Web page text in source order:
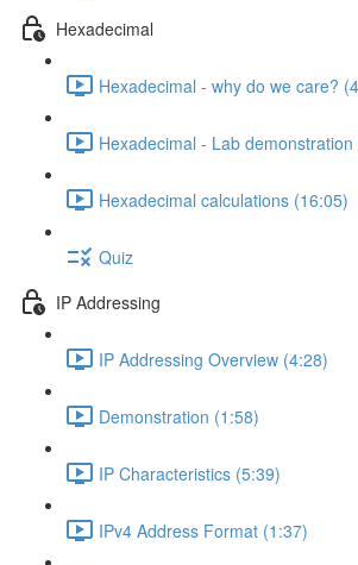
Hexadecimal
Hexadecimal - why do we care?
Hexadecimal - Lab demonstration
Hexadecimal calculations (16:05)
Quiz
IP Addressing
IP Addressing Overview (4:28)
Demonstration (1:58)
IP Characteristics (5:39)
IPv4 Address Format (1:37)